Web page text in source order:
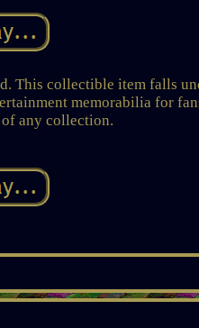
This collectible item falls
memorabilia for
any collection.